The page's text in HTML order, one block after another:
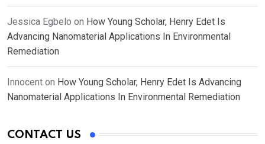
Jessica Egbelo on How Young Scholar, Henry Edet Is
Advancing Nanomaterial Applications In Environmental
Remediation
Innocent on How Young Scholar, Henry Edet Is Advancing
Nanomaterial Applications In Environmental Remediation
CONTACT US